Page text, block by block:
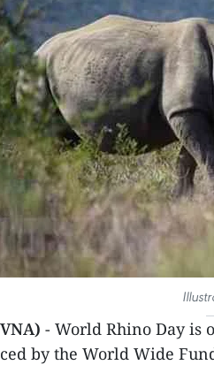
- World Rhino Day is
by the World Wide